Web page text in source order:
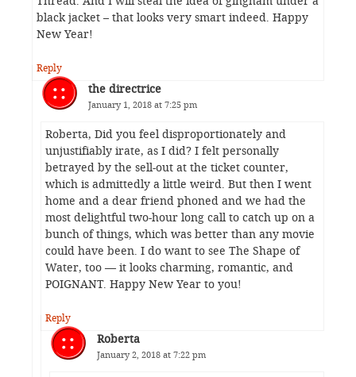
black jacket – that looks very smart indeed. Happy
New Year!
Reply
the directrice
January 1, 2018 at 7:25 pm
Roberta, Did you feel disproportionately and
unjustifiably irate, as I did? I felt personally
betrayed by the sell-out at the ticket counter,
which is admittedly a little weird. But then I went
home and a dear friend phoned and we had the
most delightful two-hour long call to catch up on a
bunch of things, which was better than any movie
could have been. I do want to see The Shape of
Water, too — it looks charming, romantic, and
POIGNANT. Happy New Year to you!
Reply
Roberta
January 2, 2018 at 7:22 pm